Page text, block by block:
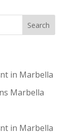
in Marbella
Marbella
in Marbella